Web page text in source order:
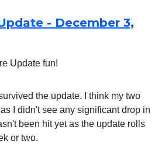
- December 3,
Update fun!
the update. I think my two
I didn't see any significant drop in
been hit yet as the update rolls
or two.